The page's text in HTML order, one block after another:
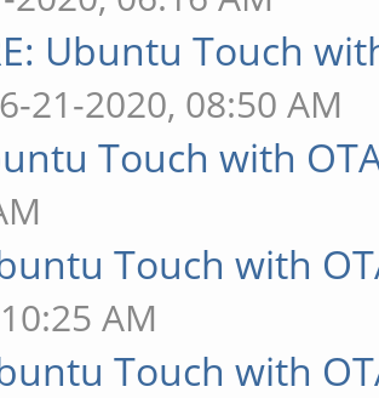
Ubuntu Touch
21-2020, 08:50 AM
Touch with
Touch with
AM
Touch with